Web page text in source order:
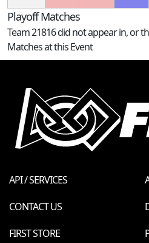
Playoff Matches
Team 21816 did not appear in, or
Matches at this Event
API / SERVICES
CONTACT US
FIRST STORE